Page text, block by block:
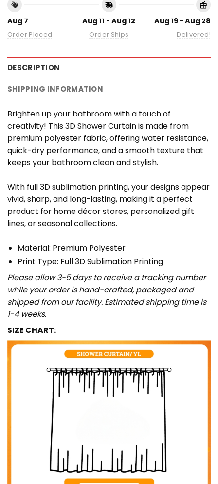
Aug 7
Order Placed
Aug 11 - Aug 12
Order Ships
Aug 19 - Aug 28
Delivered!
DESCRIPTION
SHIPPING INFORMATION
Brighten up your bathroom with a touch of
creativity! This 3D Shower Curtain is made from
premium polyester fabric, offering water resistance,
quick-dry performance, and a smooth texture that
keeps your bathroom clean and stylish.
With full 3D sublimation printing, your designs appear
vivid, sharp, and long-lasting, making it a perfect
product for home décor stores, personalized gift
lines, or seasonal collections.
Material: Premium Polyester
Print Type: Full 3D Sublimation Printing
Please allow 3-5 days to receive a tracking number
while your order is hand-crafted, packaged and
shipped from our facility. Estimated shipping time is
1-4 weeks.
SIZE CHART: